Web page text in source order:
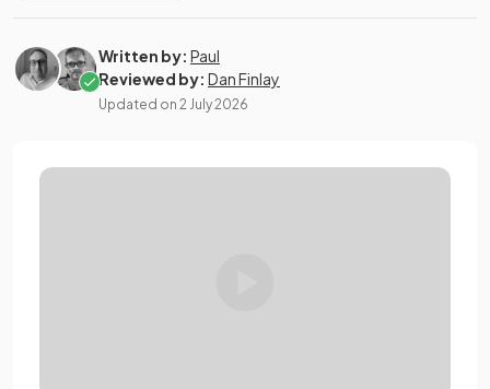
Written by: Paul
Reviewed by: Dan Finlay
Updated on 2 July 2026